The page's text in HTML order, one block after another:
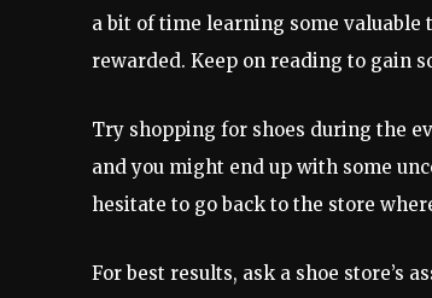
a bit of time learning some
rewarded. Keep on reading to gain
Try shopping for shoes during the
and you might end up with some
hesitate to go back to the store
For best results, ask a shoe store’s